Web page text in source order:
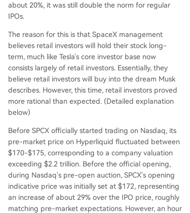
about 20%, it was still double the norm for regular
IPOs.
The reason for this is that SpaceX management
believes retail investors will hold their stock long-
term, much like Tesla's core investor base now
consists largely of retail investors. Essentially, they
believe retail investors will buy into the dream Musk
describes. However, this time, retail investors proved
more rational than expected. (Detailed explanation
below)
Before SPCX officially started trading on Nasdaq, its
pre-market price on Hyperliquid fluctuated between
$170-$175, corresponding to a company valuation
exceeding $2.2 trillion. Before the official opening,
during Nasdaq's pre-open auction, SPCX's opening
indicative price was initially set at $172, representing
an increase of about 29% over the IPO price, roughly
matching pre-market expectations. However, an hour